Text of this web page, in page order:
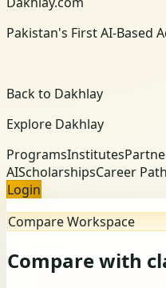
Pakistan's First AI-Based
Back to Dakhlay
Explore Dakhlay
ProgramsInstitutes
AIScholarshipsCareer
Login
Compare Workspace
Compare with